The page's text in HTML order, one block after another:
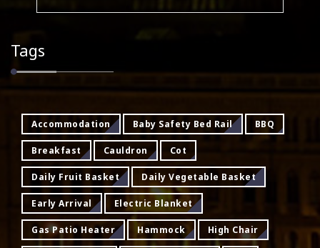
Tags
Accommodation Baby Safety Bed Rail BBQ
Breakfast Cauldron Cot
Daily Fruit Basket Daily Vegetable Basket
Early Arrival Electric Blanket
Gas Patio Heater Hammock High Chair